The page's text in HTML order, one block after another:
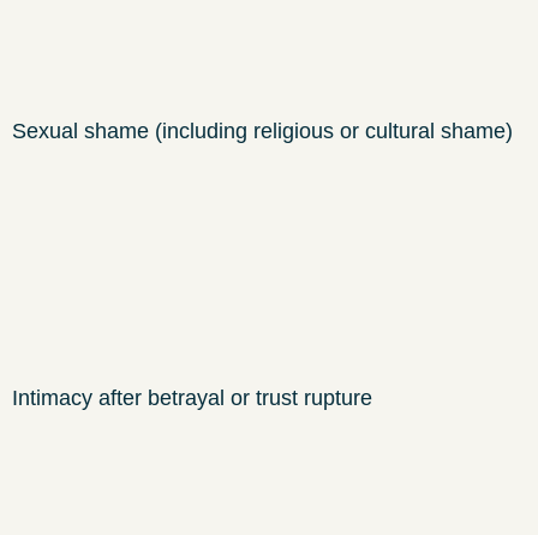
Sexual shame (including religious or cultural shame)
Intimacy after betrayal or trust rupture